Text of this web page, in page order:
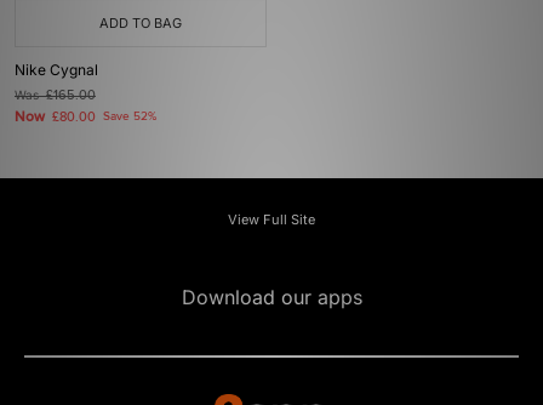
ADD TO BAG
Nike Cygnal
Was£165.00
Now £80.00 Save 52%
View Full Site
Download our apps